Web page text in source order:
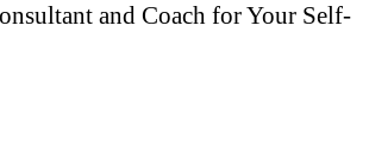
and Coach for Your Self-